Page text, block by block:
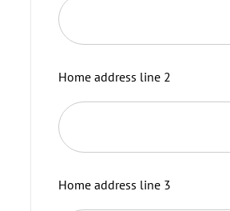
Home address line 2
Home address line 3